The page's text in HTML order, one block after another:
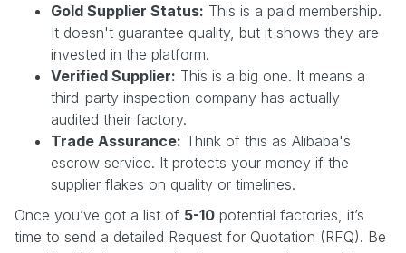
Gold Supplier Status: This is a paid membership.
It doesn't guarantee quality, but it shows they are
invested in the platform.
Verified Supplier: This is a big one. It means a
third-party inspection company has actually
audited their factory.
Trade Assurance: Think of this as Alibaba's
escrow service. It protects your money if the
supplier flakes on quality or timelines.
Once you’ve got a list of 5-10 potential factories, it’s
time to send a detailed Request for Quotation (RFQ). Be